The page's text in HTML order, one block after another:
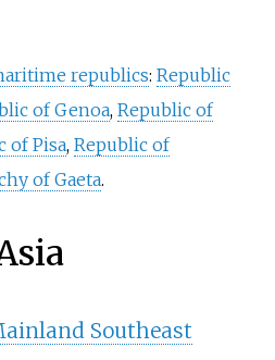
republics: Republic
of Genoa, Republic of
of Pisa, Republic of
of Gaeta.
Southeast